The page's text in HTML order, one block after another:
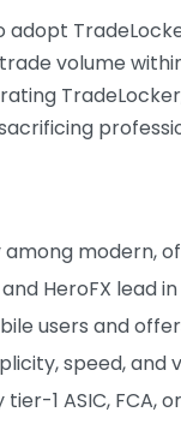
adopt
volume
modern,
HeroFX lead
users and
speed, and
1 ASIC, FCA,